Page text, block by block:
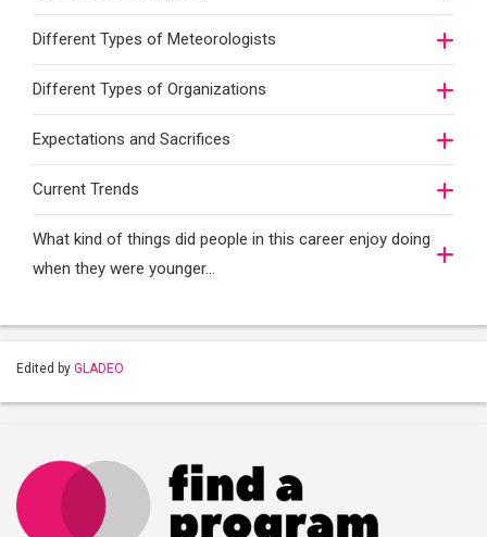
Different Types of Meteorologists
Different Types of Organizations
Expectations and Sacrifices
Current Trends
What kind of things did people in this career enjoy doing
when they were younger…
Edited by GLADEO